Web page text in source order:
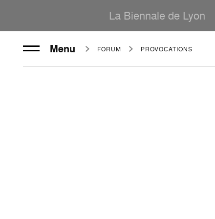
La Biennale de Lyon
Menu FORUM PROVOCATIONS